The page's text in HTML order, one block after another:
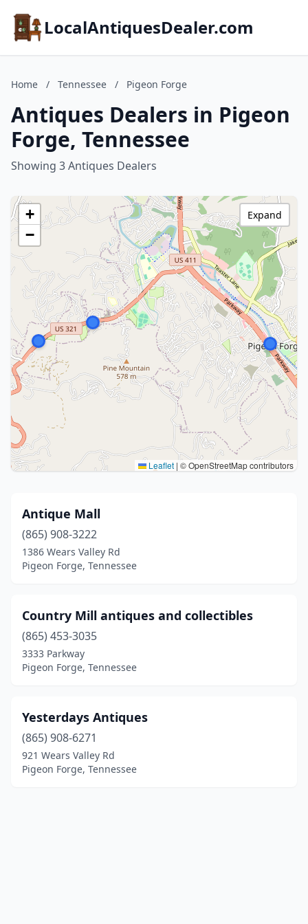
LocalAntiquesDealer.com
Home / Tennessee / Pigeon Forge
Antiques Dealers in Pigeon
Forge, Tennessee
Showing 3 Antiques Dealers
+
−
Leaflet | © OpenStreetMap contributors
Expand
Antique Mall
(865) 908-3222
1386 Wears Valley Rd
Pigeon Forge, Tennessee
Country Mill antiques and collectibles
(865) 453-3035
3333 Parkway
Pigeon Forge, Tennessee
Yesterdays Antiques
(865) 908-6271
921 Wears Valley Rd
Pigeon Forge, Tennessee